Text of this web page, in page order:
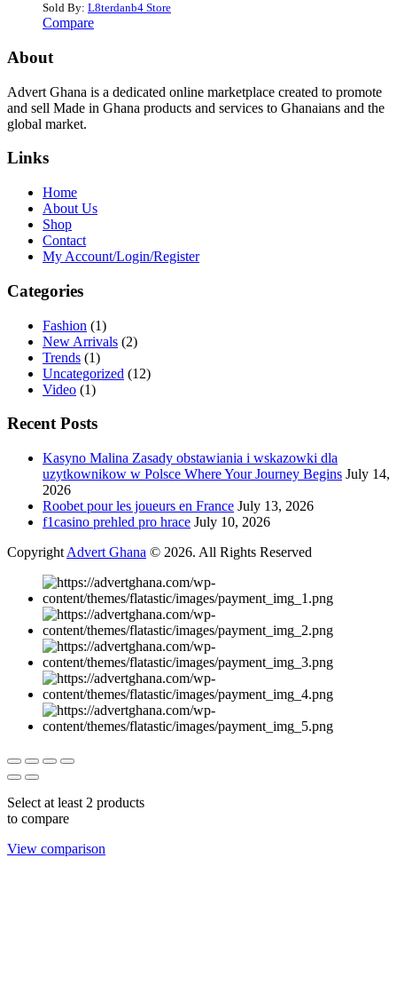
Sold By: L8terdanb4 Store
Compare
About
Advert Ghana is a dedicated online marketplace created to promote
and sell Made in Ghana products and services to Ghanaians and the
global market.
Links
Home
About Us
Shop
Contact
My Account/Login/Register
Categories
Fashion (1)
New Arrivals (2)
Trends (1)
Uncategorized (12)
Video (1)
Recent Posts
Kasyno Malina Zasady obstawiania i wskazowki dla
uzytkownikow w Polsce Where Your Journey Begins July 14,
2026
Roobet pour les joueurs en France July 13, 2026
f1casino prehled pro hrace July 10, 2026
Copyright Advert Ghana © 2026. All Rights Reserved
Select at least 2 products
to compare
View comparison